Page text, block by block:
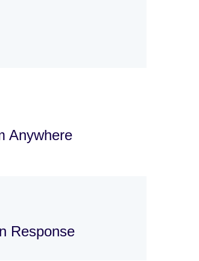
Anywhere
Response